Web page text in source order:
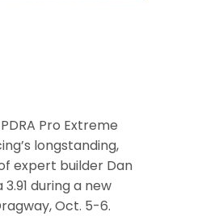
Pro Extreme
longstanding,
expert builder Dan
during a new
Oct. 5-6.